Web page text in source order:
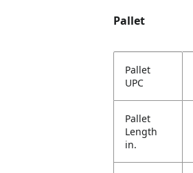
Pallet
Pallet
UPC
Pallet
Length
in.